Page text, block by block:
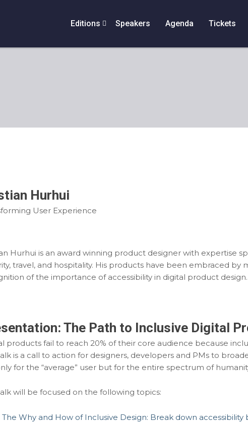
Editions Speakers Agenda Tickets
Hurhui
User Experience
Hurhui is an award winning product designer with expertise
travel, and hospitality. His products have been embraced by
of the importance of accessibility in digital product design.
The Path to Inclusive Digital
products fail to reach 20% of their core audience because
is a call to action for designers, developers and PMs to
for the “average” user but for the entire spectrum of
will be focused on the following topics:
The Why and How of Inclusive Design: Break down